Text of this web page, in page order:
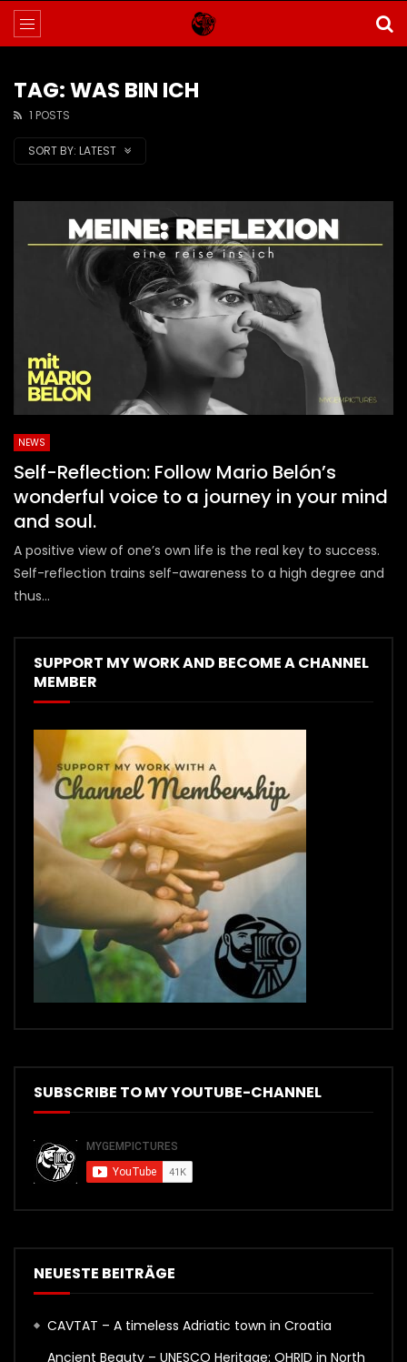
TAG: WAS BIN ICH
1 POSTS
SORT BY: LATEST
NEWS
Self-Reflection: Follow Mario Belón’s
wonderful voice to a journey in your mind
and soul.
A positive view of one’s own life is the real key to success.
Self-reflection trains self-awareness to a high degree and
thus...
SUPPORT MY WORK AND BECOME A CHANNEL
MEMBER
SUBSCRIBE TO MY YOUTUBE-CHANNEL
NEUESTE BEITRÄGE
CAVTAT – A timeless Adriatic town in Croatia
Ancient Beauty – UNESCO Heritage: OHRID in North